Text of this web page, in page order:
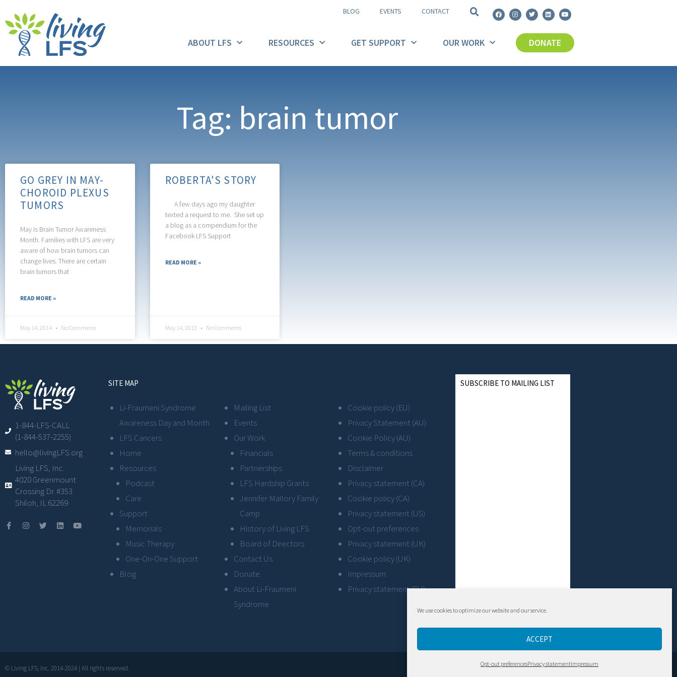
We use cookies to optimize our website and our service.
ACCEPT
Opt-out preferencesPrivacy statementImpressum
BLOG EVENTS CONTACT
ABOUT LFS RESOURCES GET SUPPORT OUR WORK DONATE
Tag: brain tumor
GO GREY IN MAY-
CHOROID PLEXUS
TUMORS
May is Brain Tumor Awareness
Month. Families with LFS are very
aware of how brain tumors can
change lives. There are certain
brain tumors that
READ MORE »
May 14, 2014 No Comments
ROBERTA'S STORY
A few days ago my daughter
texted a request to me. She set up
a blog as a compendium for the
Facebook LFS Support
READ MORE »
May 14, 2013 No Comments
1-844-LFS-CALL
(1-844-537-2255)
hello@livingLFS.org
Living LFS, Inc.
4020 Greenmount
Crossing Dr. #353
Shiloh, IL 62269
SITE MAP
Li-Fraumeni Syndrome
Awareness Day and Month
LFS Cancers
Home
Resources
Podcast
Care
Support
Memorials
Music Therapy
One-On-One Support
Blog
Mailing List
Events
Our Work
Financials
Partnerships
LFS Hardship Grants
Jennifer Mallory Family
Camp
History of Living LFS
Board of Directors
Contact Us
Donate
About Li-Fraumeni
Syndrome
Cookie policy (EU)
Privacy Statement (AU)
Cookie Policy (AU)
Terms & conditions
Disclaimer
Privacy statement (CA)
Cookie policy (CA)
Privacy statement (US)
Opt-out preferences
Privacy statement (UK)
Cookie policy (UK)
Impressum
Privacy statement (EU)
SUBSCRIBE TO MAILING LIST
© Living LFS, Inc. 2014-2024 | All rights reserved. Contact